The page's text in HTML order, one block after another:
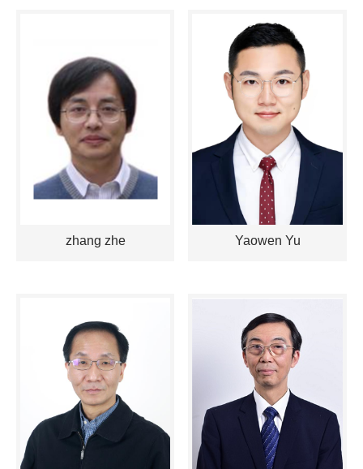
zhang zhe Yaowen Yu